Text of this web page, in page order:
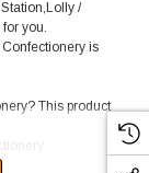
/
you.
is
This product